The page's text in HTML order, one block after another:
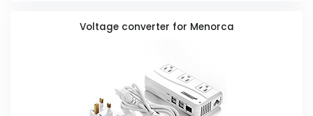
Voltage converter for Menorca